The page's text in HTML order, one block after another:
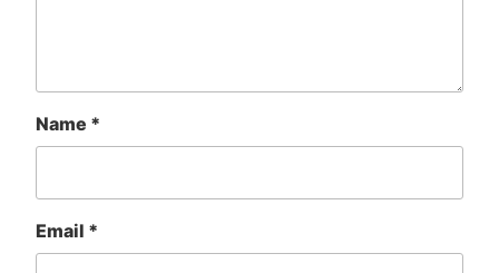
Name *
Email *